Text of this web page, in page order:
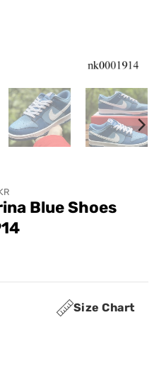
Blue Shoes
Size Chart